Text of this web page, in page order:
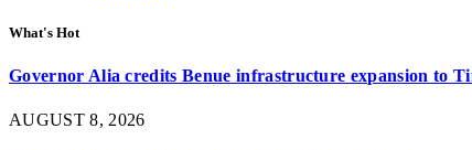
What's Hot
Governor Alia credits Benue infrastructure expansion to
AUGUST 8, 2026